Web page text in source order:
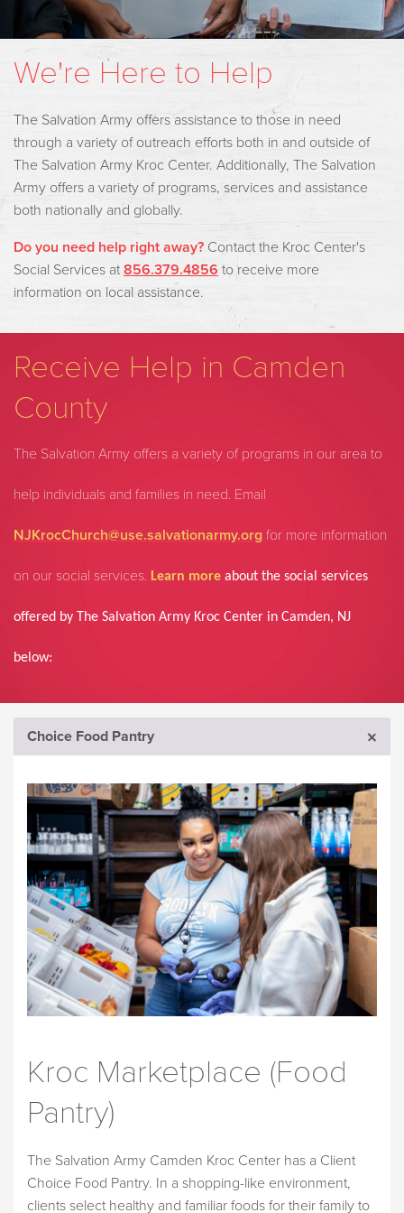
We're Here to Help
The Salvation Army offers assistance to those in need
through a variety of outreach efforts both in and outside of
The Salvation Army Kroc Center. Additionally, The Salvation
Army offers a variety of programs, services and assistance
both nationally and globally.
Do you need help right away? Contact the Kroc Center's
Social Services at 856.379.4856 to receive more
information on local assistance.
Receive Help in Camden
County
The Salvation Army offers a variety of programs in our area to
help individuals and families in need. Email
NJKrocChurch@use.salvationarmy.org for more information
on our social services. Learn more about the social services
offered by The Salvation Army Kroc Center in Camden, NJ
below:
Choice Food Pantry
Kroc Marketplace (Food
Pantry)
The Salvation Army Camden Kroc Center has a Client
Choice Food Pantry. In a shopping-like environment,
clients select healthy and familiar foods for their family to